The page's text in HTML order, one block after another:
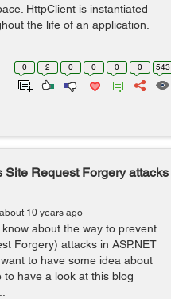
HttpClient is instantiated
the life of an application.
0 2 0 0 0 0 543
Site Request Forgery attacks
about 10 years ago
about the way to prevent
Forgery) attacks in ASP.NET
to have some idea about
have a look at this blog